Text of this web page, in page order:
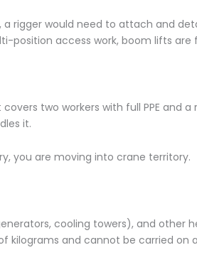
rigger would need to attach and
position access work, boom lifts are
two workers with full PPE and a
it.
you are moving into crane territory.
cooling towers), and other
kilograms and cannot be carried on